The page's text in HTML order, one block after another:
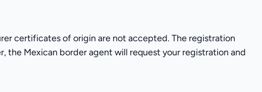
certificates of origin are not accepted. The registration
the Mexican border agent will request your registration and